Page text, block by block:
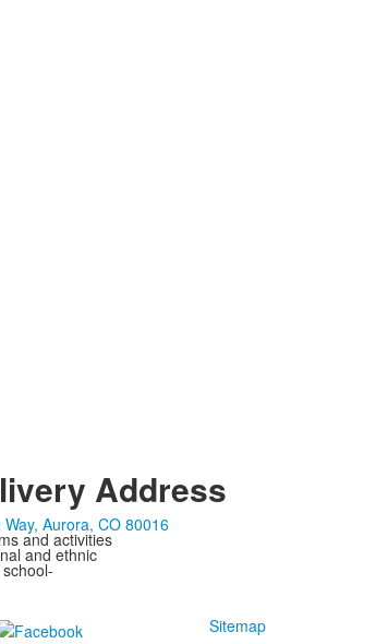
Address
Aurora, CO 80016
and activities
and ethnic
Sitemap